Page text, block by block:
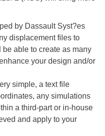
by Dassault Syst?es
displacement files to
able to create as many
your design and/or
simple, a text file
any simulations
a third-part or in-house
and apply to your